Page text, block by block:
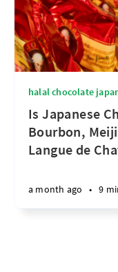
halal chocolate
Is Japanese
Bourbon,
Langue de
a month ago • 9